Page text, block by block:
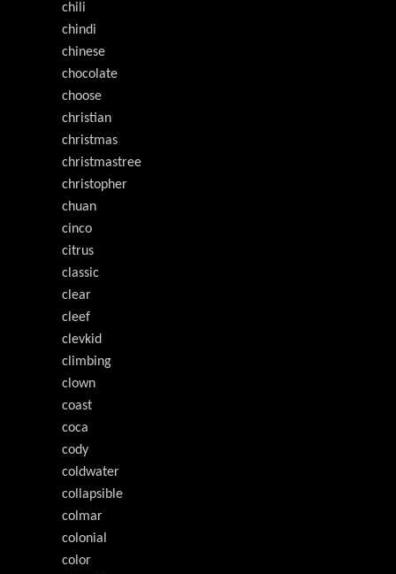
chili
chindi
chinese
chocolate
choose
christian
christmas
christmastree
christopher
chuan
cinco
citrus
classic
clear
cleef
clevkid
climbing
clown
coast
coca
cody
coldwater
collapsible
colmar
colonial
color